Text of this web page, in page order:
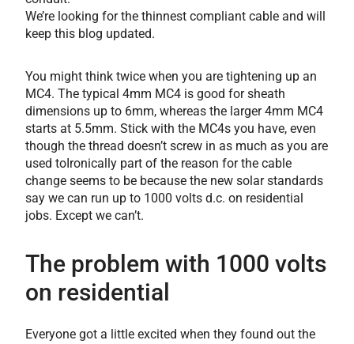
We’re looking for the thinnest compliant cable and will
keep this blog updated.
You might think twice when you are tightening up an
MC4. The typical 4mm MC4 is good for sheath
dimensions up to 6mm, whereas the larger 4mm MC4
starts at 5.5mm. Stick with the MC4s you have, even
though the thread doesn’t screw in as much as you are
used toIronically part of the reason for the cable
change seems to be because the new solar standards
say we can run up to 1000 volts d.c. on residential
jobs. Except we can’t.
The problem with 1000 volts
on residential
Everyone got a little excited when they found out the